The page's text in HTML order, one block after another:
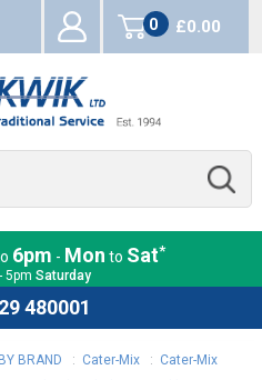
0
items
£0.00
6pm - Mon to Sat*
5pm Saturday
480001
BRAND : Cater-Mix: Cater-Mix